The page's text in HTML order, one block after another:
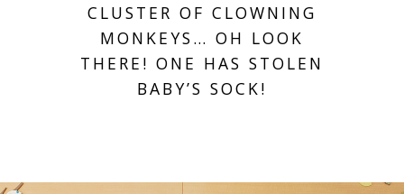
CLUSTER OF CLOWNING
MONKEYS… OH LOOK
THERE! ONE HAS STOLEN
BABY’S SOCK!